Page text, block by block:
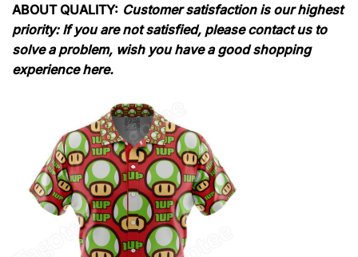
ABOUT QUALITY: Customer satisfaction is our highest
priority: If you are not satisfied, please contact us to
solve a problem, wish you have a good shopping
experience here.